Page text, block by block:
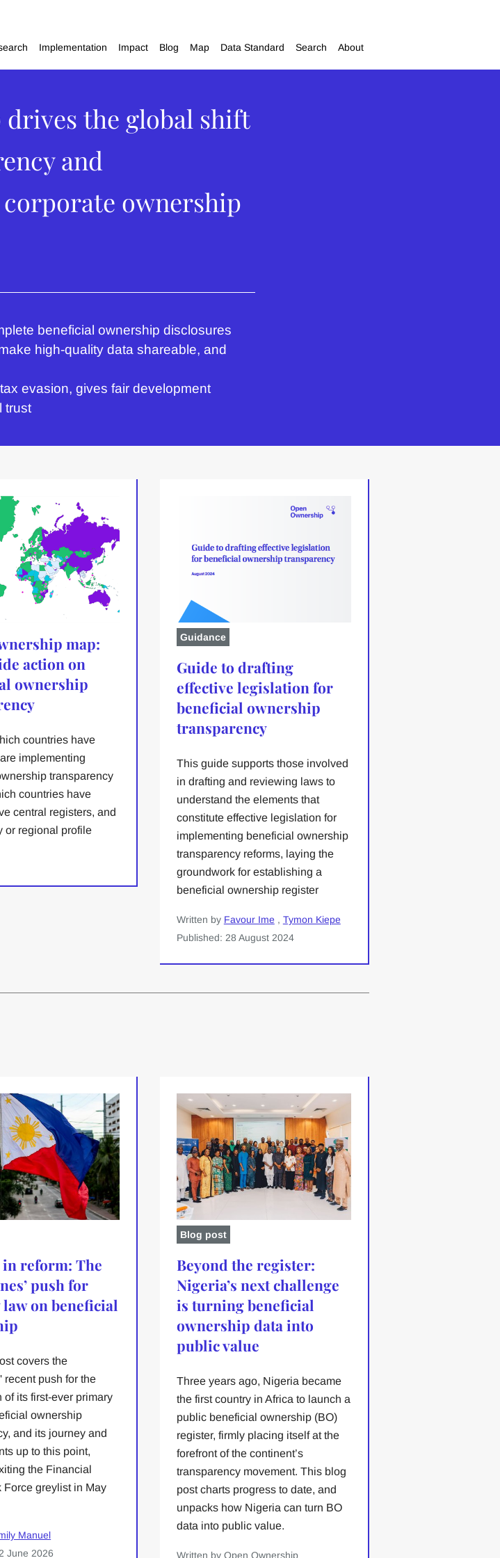
Implementation Impact Blog Map Data Standard Search About
the global shift
and
ownership
beneficial ownership disclosures
high-quality data shareable, and
evasion, gives fair development
trust
map:
action on
ownership
countries have
implementing
transparency
countries have
central registers, and
or regional profile
Guidance
Guide to drafting
effective legislation for
beneficial ownership
transparency
This guide supports those involved
in drafting and reviewing laws to
understand the elements that
constitute effective legislation for
implementing beneficial ownership
transparency reforms, laying the
groundwork for establishing a
beneficial ownership register
Written by Favour Ime , Tymon Kiepe
Published: 28 August 2024
reform: The
push for
on beneficial
covers the
recent push for the
of its first-ever primary
ownership
and its journey and
up to this point,
the Financial
Force greylist in May
Manuel
June 2026
Blog post
Beyond the register:
Nigeria’s next challenge
is turning beneficial
ownership data into
public value
Three years ago, Nigeria became
the first country in Africa to launch a
public beneficial ownership (BO)
register, firmly placing itself at the
forefront of the continent’s
transparency movement. This blog
post charts progress to date, and
unpacks how Nigeria can turn BO
data into public value.
Written by Open Ownership